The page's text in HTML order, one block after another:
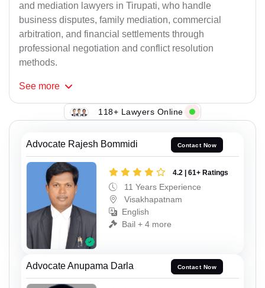
and mediation lawyers in Tirupati, who handle
business disputes, family mediation, commercial
arbitration, and financial settlements through
professional negotiation and conflict resolution
methods.
See more
118+ Lawyers Online
Advocate Rajesh Bommidi Contact Now
4.2 | 61+ Ratings
11 Years Experience
Visakhapatnam
English
Bail + 4 more
Advocate Anupama Darla Contact Now